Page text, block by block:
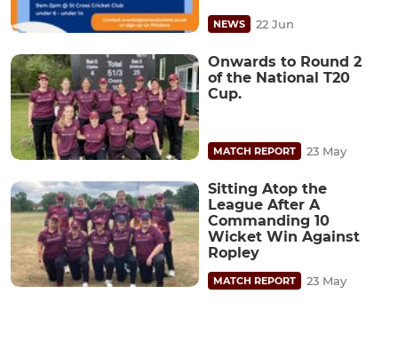
NEWS 22 Jun
Onwards to Round 2
of the National T20
Cup.
MATCH REPORT 23 May
Sitting Atop the
League After A
Commanding 10
Wicket Win Against
Ropley
MATCH REPORT 23 May